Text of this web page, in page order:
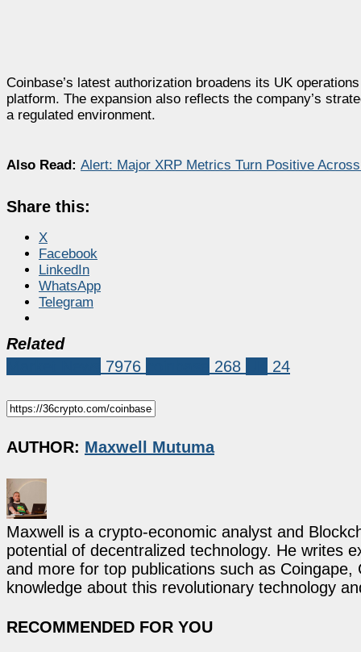
Coinbase’s latest authorization broadens its UK
platform. The expansion also reflects the company’s
a regulated environment.
Also Read: Alert: Major XRP Metrics Turn Positive
Share this:
X
Facebook
LinkedIn
WhatsApp
Telegram
Related
7976 268 24
AUTHOR: Maxwell Mutuma
Maxwell is a crypto-economic analyst and
potential of decentralized technology. He writes
and more for top publications such as
knowledge about this revolutionary technology
RECOMMENDED FOR YOU